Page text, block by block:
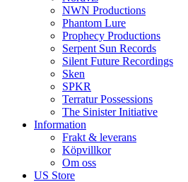
NWN Productions
Phantom Lure
Prophecy Productions
Serpent Sun Records
Silent Future Recordings
Sken
SPKR
Terratur Possessions
The Sinister Initiative
Information
Frakt & leverans
Köpvillkor
Om oss
US Store